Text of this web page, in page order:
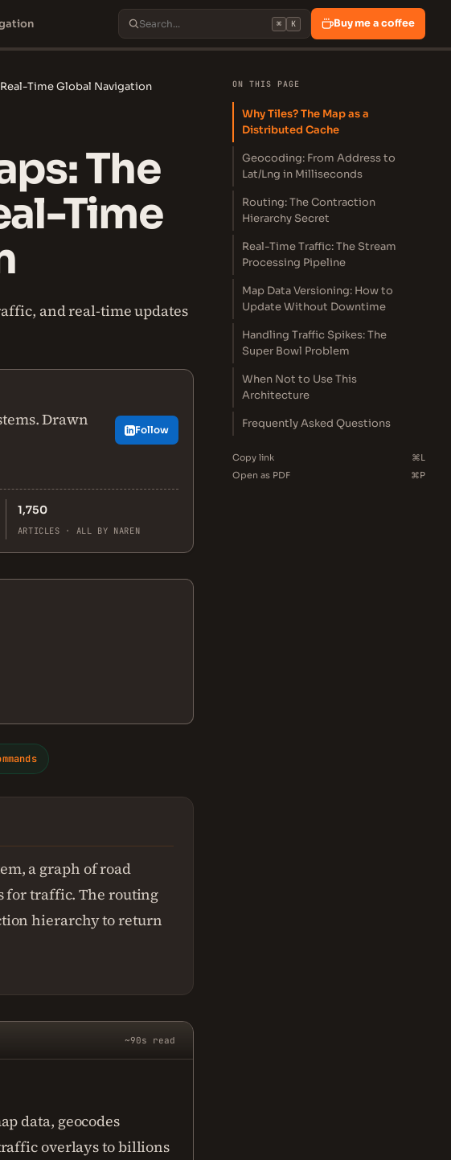
⌘ K Buy me a coffee
Time Global Navigation
The
Time
and real-time updates
Drawn
Follow
1,750
ARTICLES · ALL BY NAREN
a graph of road
for traffic. The routing
hierarchy to return
~90s read
data, geocodes
overlays to billions
ON THIS PAGE
Why Tiles? The Map as a
Distributed Cache
Geocoding: From Address to
Lat/Lng in Milliseconds
Routing: The Contraction
Hierarchy Secret
Real-Time Traffic: The Stream
Processing Pipeline
Map Data Versioning: How to
Update Without Downtime
Handling Traffic Spikes: The
Super Bowl Problem
When Not to Use This
Architecture
Frequently Asked Questions
Copy link
⌘L
Open as PDF
⌘P